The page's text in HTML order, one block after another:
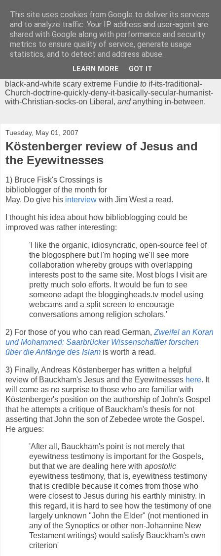
Chrisendom
The Profound Musings of the World's Cleverest Person.
'Chrisendom' is a blog dedicated to promoting discussion on
modern theological/biblical study topics for anyone,
black-and-white scary extreme Fundie to if-its-traditional-
Church-doctrine-quickly-deny-it-basically-secular-humanist-
with-Christian-socks-on Liberal, andanything in-between.
Tuesday, May 01, 2007
Köstenberger review of Jesus and
the Eyewitnesses
1) Bruce Fisk's Crossings is
biblioblogger of the month for
May. Do give his interview with Jim West a read.
I thought his idea about how biblioblogging could be
improved was rather interesting:
'I like the organic, idiosyncratic, open-source feel of
the blogosphere but I'm hoping we'll see more
collaboration whereby groups with overlapping
interests post to the same site. Most blogs I visit are
pretty much solo efforts. It would be fun to see
someone adapt the bloggingheads.tv model using
webcams and a split screen to encourage
conversations among religion scholars.'
2) For those of you who can read German, Zweifel an Koran
und Mohammed: Saarbrücker Wissenschaftler forschen
über die Anfänge des Islam is worth a read.
3) Finally, Andreas Köstenberger has written a helpful
review of Bauckham's Jesus and the Eyewitnesses here. It
will come as no surprise to those who are familiar with
Köstenberger's position on the authorship of John's Gospel
that he attempts a critique of Bauckham's thesis for not
asserting that John the son of Zebedee wrote the Gospel.
He argues:
'After all, Bauckham's point is not merely that
eyewitness testimony is important for the Gospels,
but that we are dealing here with apostolic
eyewitness testimony, that is, eyewitness testimony
that is credible because it comes from those who
were closest to Jesus during his earthly ministry. In
this regard, it is hard to see how the testimony of one
largely unknown "John the Elder" (not mentioned in
any of the Synoptics or other non-Johannine New
Testament writings) would satisfy Bauckham's own
criterion'
This site uses cookies from Google to deliver its services
and to analyze traffic. Your IP address and user-agent are
shared with Google along with performance and security
metrics to ensure quality of service, generate usage
statistics, and to detect and address abuse.
LEARN MORE GOT IT